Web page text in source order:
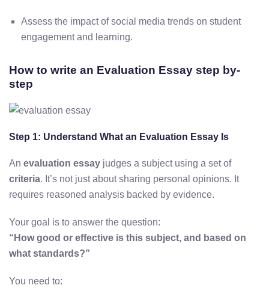
Assess the impact of social media trends on student
engagement and learning.
How to write an Evaluation Essay step by-
step
Step 1: Understand What an Evaluation Essay Is
An evaluation essay judges a subject using a set of
criteria. It’s not just about sharing personal opinions. It
requires reasoned analysis backed by evidence.
Your goal is to answer the question:
“How good or effective is this subject, and based on
what standards?”
You need to: